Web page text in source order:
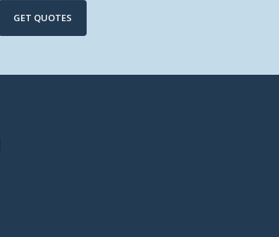
GET QUOTES